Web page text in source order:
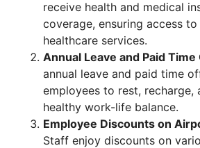
receive health and medical
coverage, ensuring access
healthcare services.
Annual Leave and Paid Time
annual leave and paid time
employees to rest, recharge,
healthy work-life balance.
Employee Discounts on
Staff enjoy discounts on